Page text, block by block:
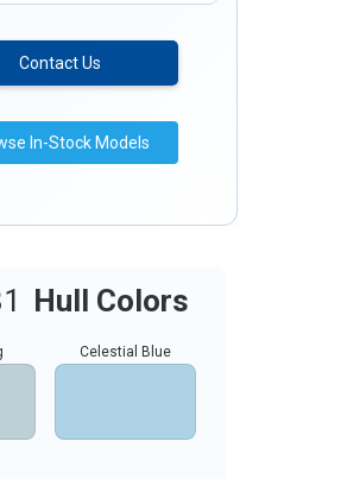
Contact Us
In-Stock Models
Hull Colors
Celestial Blue